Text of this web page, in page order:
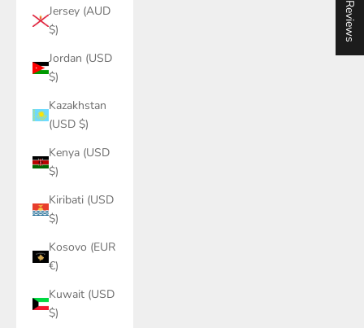
Jersey (AUD
$)
Jordan (USD
$)
Kazakhstan
(USD $)
Kenya (USD
$)
Kiribati (USD
$)
Kosovo (EUR
€)
Kuwait (USD
$)
★ Reviews